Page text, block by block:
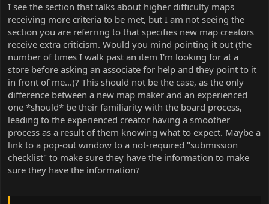
I see the section that talks about higher difficulty maps
receiving more criteria to be met, but I am not seeing the
section you are referring to that specifies new map creators
receive extra criticism. Would you mind pointing it out (the
number of times I walk past an item I'm looking for at a
store before asking an associate for help and they point to it
in front of me...)? This should not be the case, as the only
difference between a new map maker and an experienced
one *should* be their familiarity with the board process,
leading to the experienced creator having a smoother
process as a result of them knowing what to expect. Maybe a
link to a pop-out window to a not-required "submission
checklist" to make sure they have the information to make
sure they have the information?